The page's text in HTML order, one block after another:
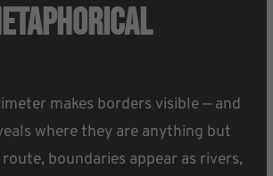
makes borders visible — and
where they are anything but
boundaries appear as rivers,